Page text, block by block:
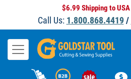
$6.99 Shipping to USA
Call Us: 1.800.868.4419/